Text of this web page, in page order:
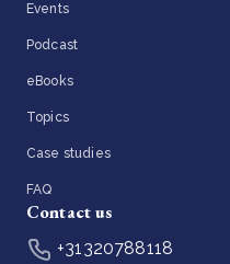
Events
Podcast
eBooks
Topics
Case studies
FAQ
Contact us
+31320788118